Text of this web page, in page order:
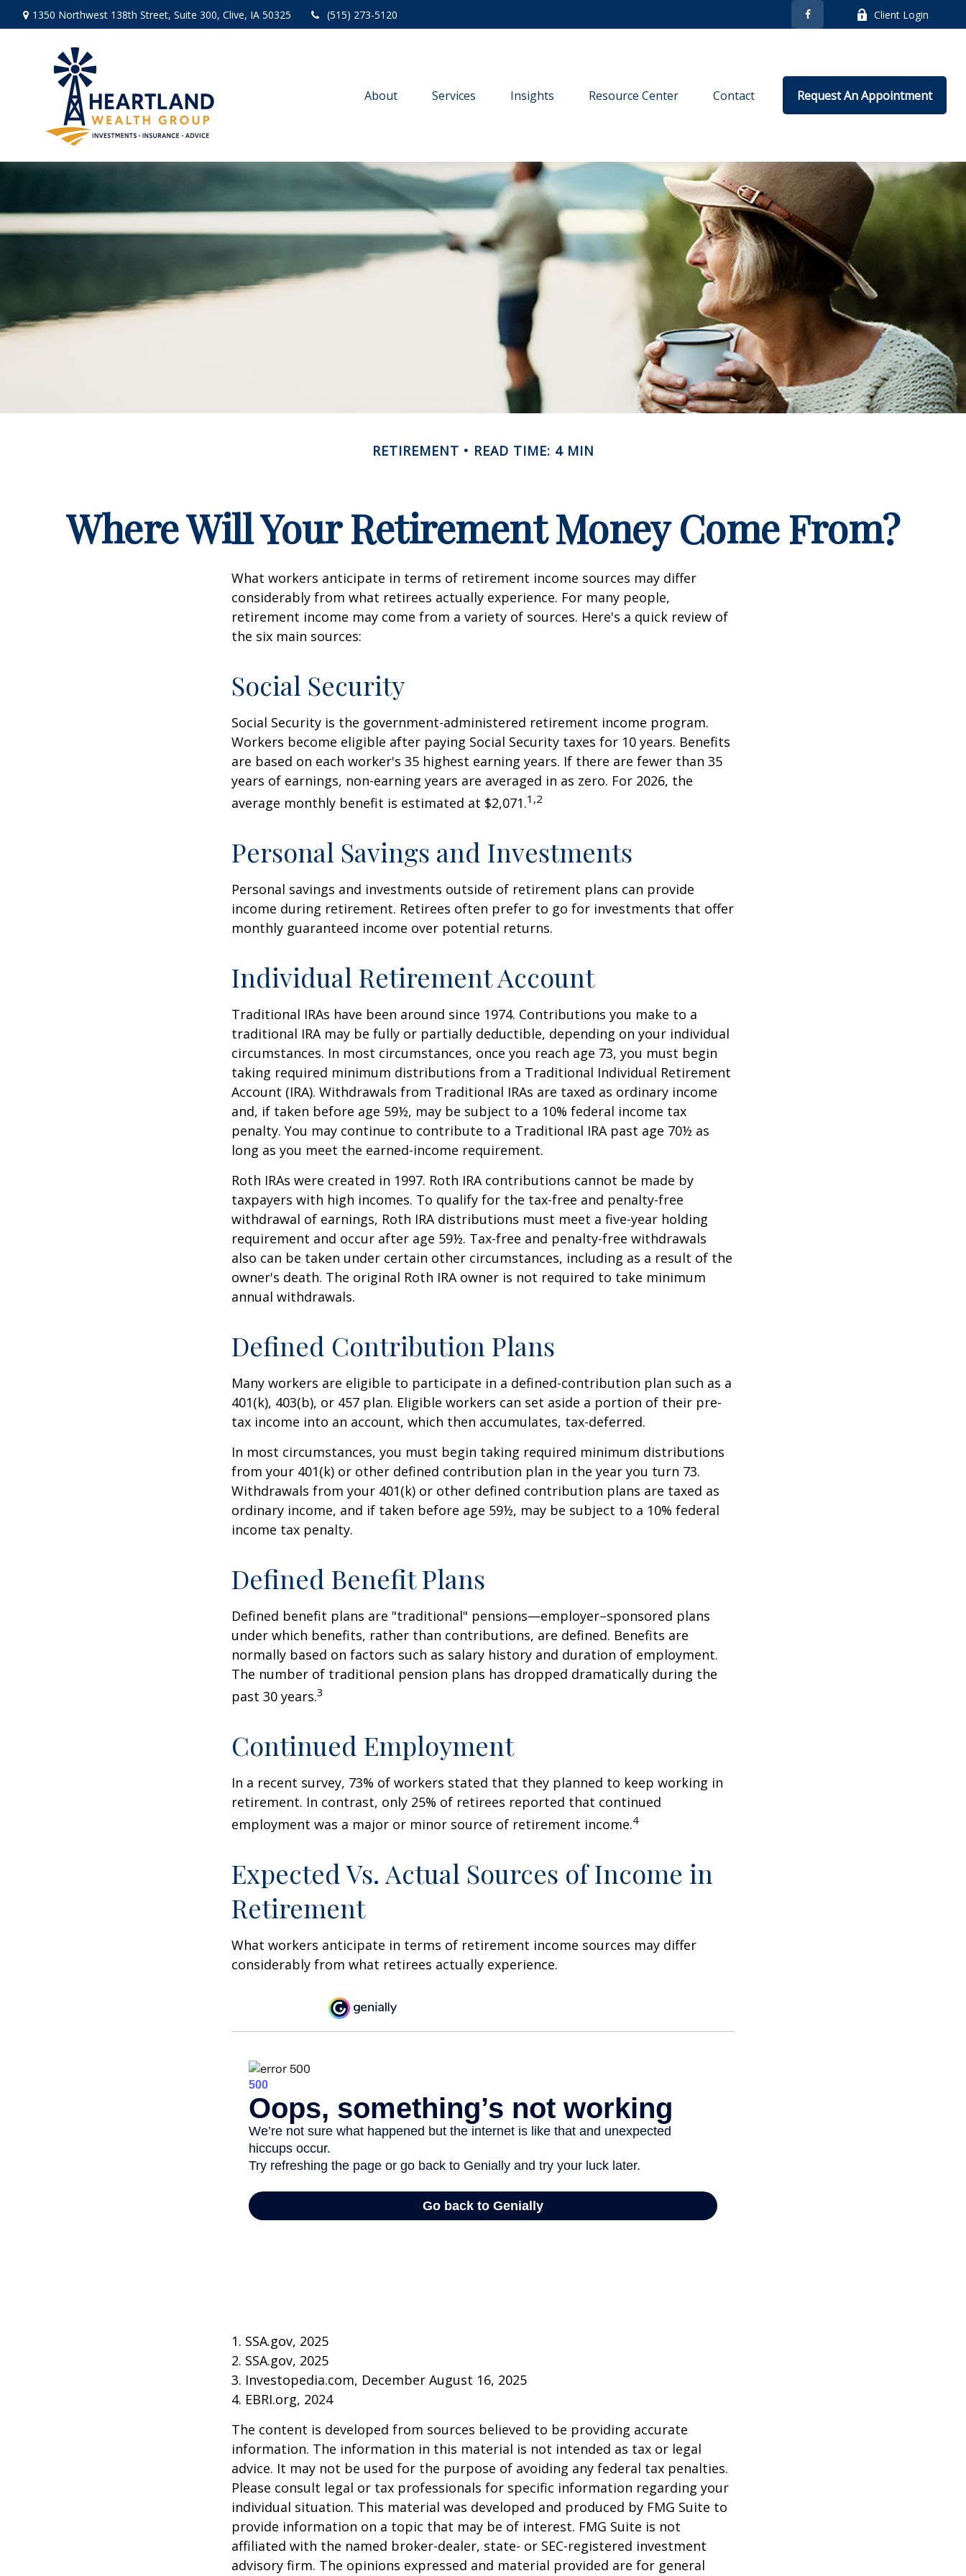
1350 Northwest 138th Street, Suite 300, Clive, IA 50325 (515) 273-5120 Client Login
About Services Insights Resource Center Contact Request An Appointment
RETIREMENT READ TIME: 4 MIN
Where Will Your Retirement Money Come From?
What workers anticipate in terms of retirement income sources may differ
considerably from what retirees actually experience. For many people,
retirement income may come from a variety of sources. Here's a quick review of
the six main sources:
Social Security
Social Security is the government-administered retirement income program.
Workers become eligible after paying Social Security taxes for 10 years. Benefits
are based on each worker's 35 highest earning years. If there are fewer than 35
years of earnings, non-earning years are averaged in as zero. For 2026, the
average monthly benefit is estimated at $2,071.1,2
Personal Savings and Investments
Personal savings and investments outside of retirement plans can provide
income during retirement. Retirees often prefer to go for investments that offer
monthly guaranteed income over potential returns.
Individual Retirement Account
Traditional IRAs have been around since 1974. Contributions you make to a
traditional IRA may be fully or partially deductible, depending on your individual
circumstances. In most circumstances, once you reach age 73, you must begin
taking required minimum distributions from a Traditional Individual Retirement
Account (IRA). Withdrawals from Traditional IRAs are taxed as ordinary income
and, if taken before age 59½, may be subject to a 10% federal income tax
penalty. You may continue to contribute to a Traditional IRA past age 70½ as
long as you meet the earned-income requirement.
Roth IRAs were created in 1997. Roth IRA contributions cannot be made by
taxpayers with high incomes. To qualify for the tax-free and penalty-free
withdrawal of earnings, Roth IRA distributions must meet a five-year holding
requirement and occur after age 59½. Tax-free and penalty-free withdrawals
also can be taken under certain other circumstances, including as a result of the
owner's death. The original Roth IRA owner is not required to take minimum
annual withdrawals.
Defined Contribution Plans
Many workers are eligible to participate in a defined-contribution plan such as a
401(k), 403(b), or 457 plan. Eligible workers can set aside a portion of their pre-
tax income into an account, which then accumulates, tax-deferred.
In most circumstances, you must begin taking required minimum distributions
from your 401(k) or other defined contribution plan in the year you turn 73.
Withdrawals from your 401(k) or other defined contribution plans are taxed as
ordinary income, and if taken before age 59½, may be subject to a 10% federal
income tax penalty.
Defined Benefit Plans
Defined benefit plans are "traditional" pensions—employer–sponsored plans
under which benefits, rather than contributions, are defined. Benefits are
normally based on factors such as salary history and duration of employment.
The number of traditional pension plans has dropped dramatically during the
past 30 years.3
Continued Employment
In a recent survey, 73% of workers stated that they planned to keep working in
retirement. In contrast, only 25% of retirees reported that continued
employment was a major or minor source of retirement income.4
Expected Vs. Actual Sources of Income in
Retirement
What workers anticipate in terms of retirement income sources may differ
considerably from what retirees actually experience.
1. SSA.gov, 2025
2. SSA.gov, 2025
3. Investopedia.com, December August 16, 2025
4. EBRI.org, 2024
The content is developed from sources believed to be providing accurate
information. The information in this material is not intended as tax or legal
advice. It may not be used for the purpose of avoiding any federal tax penalties.
Please consult legal or tax professionals for specific information regarding your
individual situation. This material was developed and produced by FMG Suite to
provide information on a topic that may be of interest. FMG Suite is not
affiliated with the named broker-dealer, state- or SEC-registered investment
advisory firm. The opinions expressed and material provided are for general